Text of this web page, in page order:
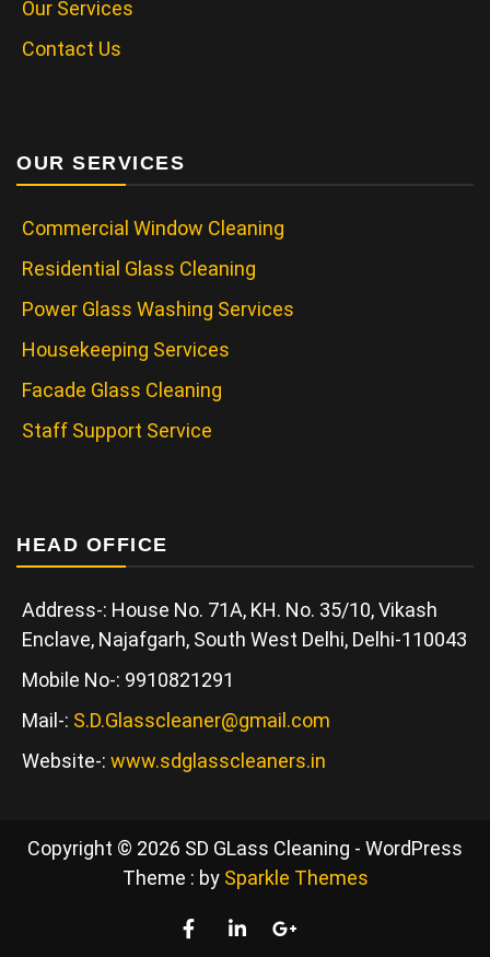
Our Services
Contact Us
OUR SERVICES
Commercial Window Cleaning
Residential Glass Cleaning
Power Glass Washing Services
Housekeeping Services
Facade Glass Cleaning
Staff Support Service
HEAD OFFICE
Address-: House No. 71A, KH. No. 35/10, Vikash
Enclave, Najafgarh, South West Delhi, Delhi-110043
Mobile No-: 9910821291
Mail-: S.D.Glasscleaner@gmail.com
Website-: www.sdglasscleaners.in
Copyright © 2026 SD GLass Cleaning - WordPress
Theme : by Sparkle Themes